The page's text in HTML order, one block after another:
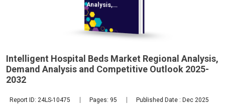
Analysis,
Demand
Intelligent Hospital Beds Market Regional Analysis,
Demand Analysis and Competitive Outlook 2025-
2032
Report ID: 24LS-10475 Pages: 95 Published Date : Dec 2025